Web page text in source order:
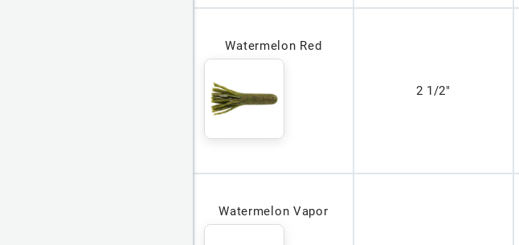
Watermelon Red
2 1/2"
Watermelon Vapor